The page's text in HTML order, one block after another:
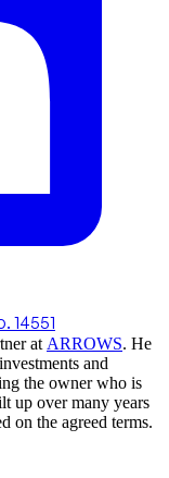
14551
at ARROWS. He
and
the owner who is
up over many years
on the agreed terms.